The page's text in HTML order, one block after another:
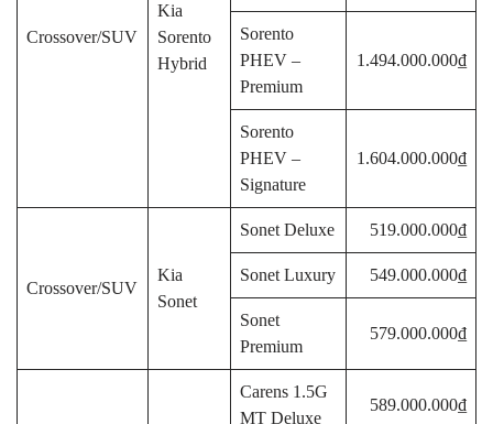
Crossover/SUV
Kia
Sorento
Hybrid
Sorento
PHEV –
Premium
1.494.000.000₫
Sorento
PHEV –
Signature
1.604.000.000₫
Crossover/SUV
Kia
Sonet
Sonet Deluxe 519.000.000₫
Sonet Luxury 549.000.000₫
Sonet
Premium
579.000.000₫
Carens 1.5G
MT Deluxe
589.000.000₫